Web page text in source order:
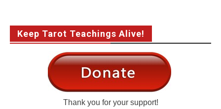
Keep Tarot Teachings Alive!
Thank you for your support!